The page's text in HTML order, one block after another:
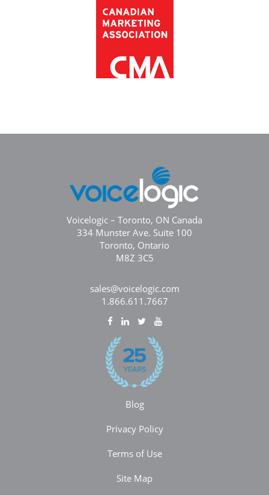
Voicelogic – Toronto, ON Canada
334 Munster Ave. Suite 100
Toronto, Ontario
M8Z 3C5
sales@voicelogic.com
1.866.611.7667
Blog
Privacy Policy
Terms of Use
Site Map